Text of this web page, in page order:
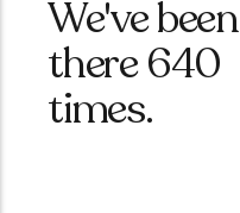
We've been
there 640
times.